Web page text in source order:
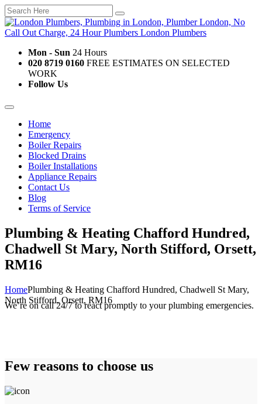
Mon - Sun 24 Hours
020 8719 0160 FREE ESTIMATES ON SELECTED
WORK
Follow Us
Home
Emergency
Boiler Repairs
Blocked Drains
Boiler Installations
Appliance Repairs
Contact Us
Blog
Terms of Service
Plumbing & Heating Chafford Hundred,
Chadwell St Mary, North Stifford, Orsett,
RM16
HomePlumbing & Heating Chafford Hundred, Chadwell St Mary,
North Stifford, Orsett, RM16
We’re on call 24/7 to react promptly to your plumbing emergencies.
Few reasons to choose us